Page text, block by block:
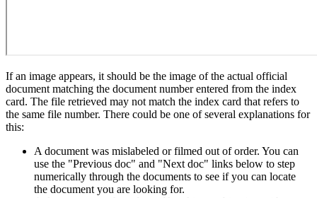
If an image appears, it should be the image of the actual official
document matching the document number entered from the index
card. The file retrieved may not match the index card that refers to
the same file number. There could be one of several explanations for
this:
A document was mislabeled or filmed out of order. You can
use the "Previous doc" and "Next doc" links below to step
numerically through the documents to see if you can locate
the document you are looking for.